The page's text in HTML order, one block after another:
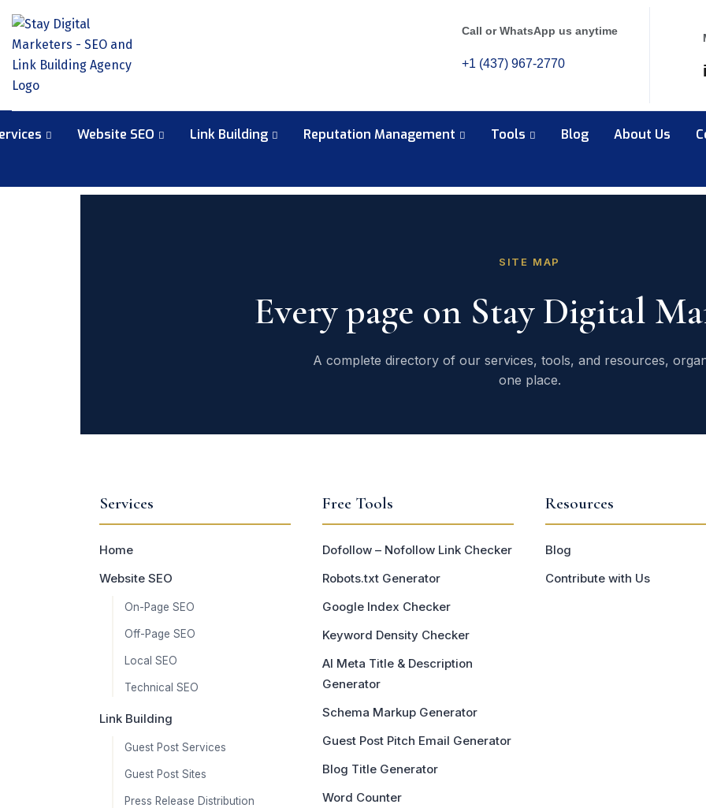
Call or WhatsApp us anytime
+1 (437) 967-2770
Website SEO Link Building Reputation Management Tools Blog About Us
SITE MAP
Every page on Stay Digital
A complete directory of our services, tools, and resources,
one place.
Services
Home
Website SEO
On-Page SEO
Off-Page SEO
Local SEO
Technical SEO
Link Building
Guest Post Services
Guest Post Sites
Press Release Distribution
Free Tools
Dofollow – Nofollow Link Checker
Robots.txt Generator
Google Index Checker
Keyword Density Checker
AI Meta Title & Description
Generator
Schema Markup Generator
Guest Post Pitch Email Generator
Blog Title Generator
Word Counter
Resources
Blog
Contribute with Us